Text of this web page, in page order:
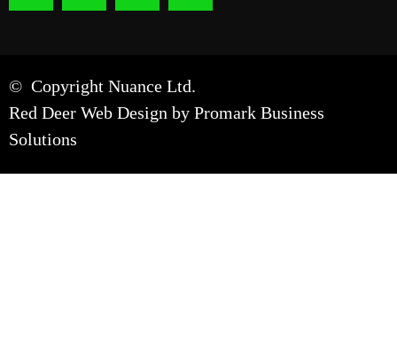
© Copyright Nuance Ltd.
Red Deer Web Design by Promark Business
Solutions